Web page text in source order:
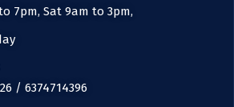
7pm, Sat 9am to 3pm,
/ 6374714396